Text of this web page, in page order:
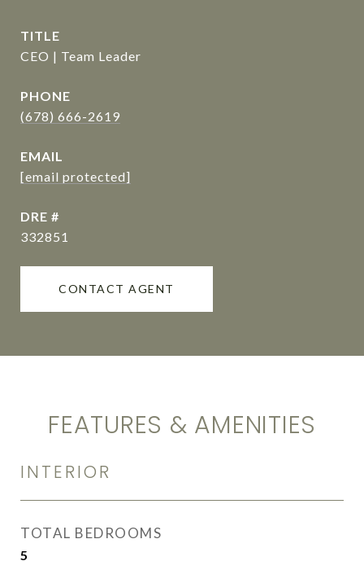
TITLE
CEO | Team Leader
PHONE
(678) 666-2619
EMAIL
[email protected]
DRE #
332851
CONTACT AGENT
FEATURES & AMENITIES
INTERIOR
TOTAL BEDROOMS
5